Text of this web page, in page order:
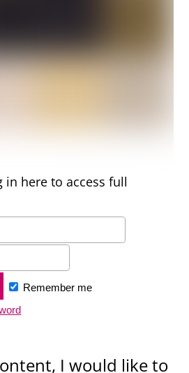
in here to access full
Remember me
I would like to